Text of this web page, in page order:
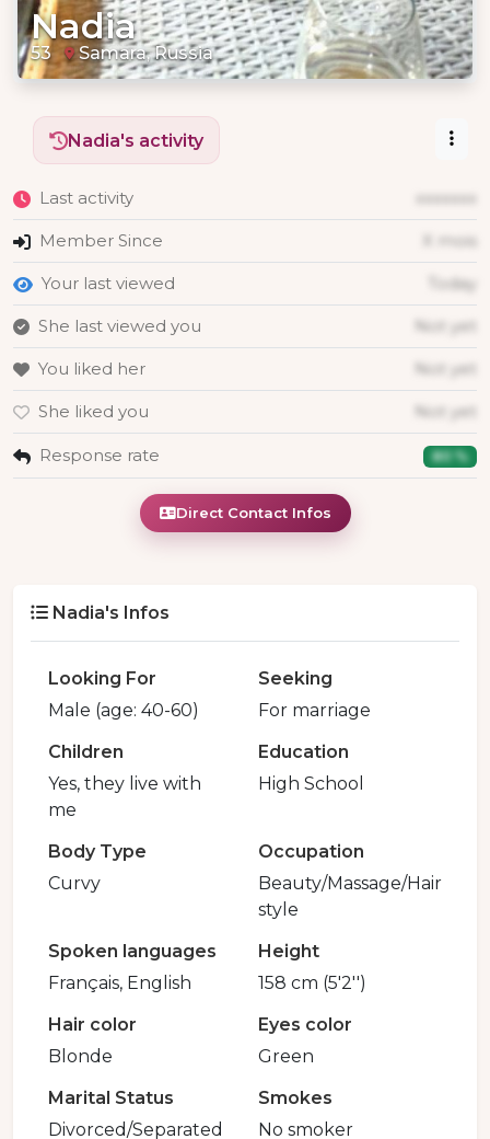
Nadia
53 Samara, Russia
Nadia's activity
Last activity xxxxxxx
Member Since X mois
Your last viewed Today
She last viewed you Not yet
You liked her Not yet
She liked you Not yet
Response rate 80 %
Direct Contact Infos
Nadia's Infos
Looking For
Male (age: 40-60)
Seeking
For marriage
Children
Yes, they live with
me
Education
High School
Body Type
Curvy
Occupation
Beauty/Massage/Hair
style
Spoken languages
Français, English
Height
158 cm (5'2'')
Hair color
Blonde
Eyes color
Green
Marital Status
Divorced/Separated
Smokes
No smoker